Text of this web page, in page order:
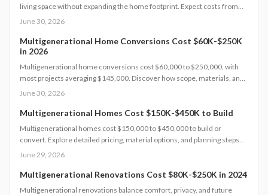
living space without expanding the home footprint. Expect costs from
$90,000 to $180,000, timelines of 12 to 20 weeks, and strict code
comfort and value.
June 30, 2026
Multigenerational Home Conversions Cost $60K-$250K
in 2026
Multigenerational home conversions cost $60,000 to $250,000, with
most projects averaging $145,000. Discover how scope, materials, and
location affect pricing while strategic planning improves comfort and
June 30, 2026
Multigenerational Homes Cost $150K-$450K to Build
Multigenerational homes cost $150,000 to $450,000 to build or
convert. Explore detailed pricing, material options, and planning steps
that support family living and long-term value.
June 29, 2026
Multigenerational Renovations Cost $80K-$250K in 2024
Multigenerational renovations balance comfort, privacy, and future